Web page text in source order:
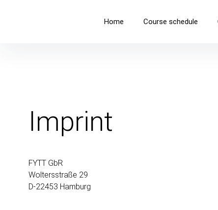
FYTT location
COME AS YOU ARE AND EXPERIENCE YOURSELF IN
Home Course schedule
Imprint
FYTT GbR
Woltersstraße 29
D-22453 Hamburg